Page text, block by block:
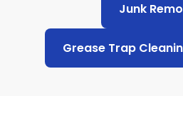
Junk
Grease Trap